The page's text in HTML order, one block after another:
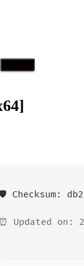
Checksum:
⏰ Updated on: